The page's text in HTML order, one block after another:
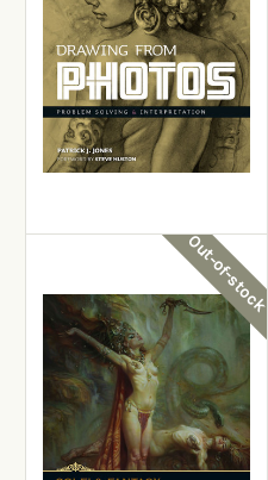
Patrick J. Jones
Drawing from Photos:
Problem Solving &
Interpretation
Out-of-stock
View Details